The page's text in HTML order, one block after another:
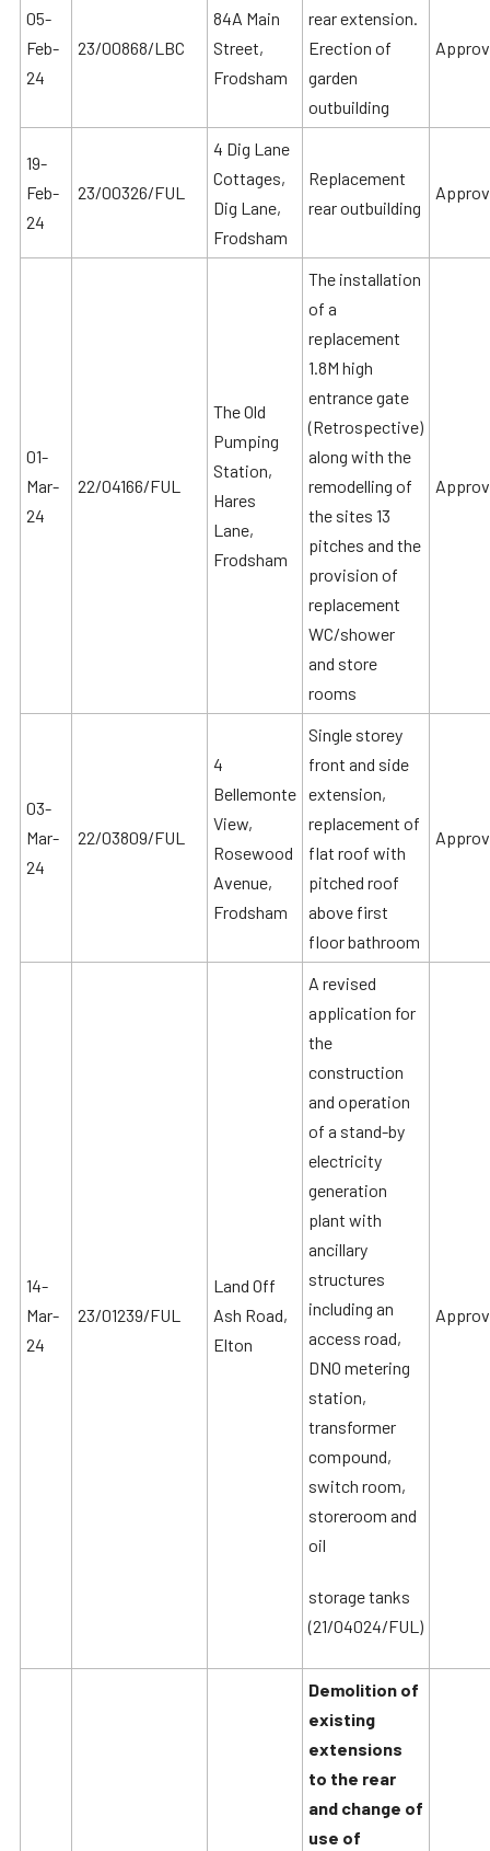
05-
Feb-
24
23/00868/LBC
84A Main
Street,
Frodsham
rear extension.
Erection of
garden
outbuilding
19-
Feb-
24
23/00326/FUL
4 Dig Lane
Cottages,
Dig Lane,
Frodsham
Replacement
rear outbuilding
01-
Mar-
24
22/04166/FUL
The Old
Pumping
Station,
Hares
Lane,
Frodsham
The installation
of a
replacement
1.8M high
entrance gate
(Retrospective)
along with the
remodelling of
the sites 13
pitches and the
provision of
replacement
WC/shower
and store
rooms
03-
Mar-
24
22/03809/FUL
4
Bellemonte
View,
Rosewood
Avenue,
Frodsham
Single storey
front and side
extension,
replacement of
flat roof with
pitched roof
above first
floor bathroom
14-
Mar-
24
23/01239/FUL
Land Off
Ash Road,
Elton
A revised
application for
the
construction
and operation
of a stand-by
electricity
generation
plant with
ancillary
structures
including an
access road,
DNO metering
station,
transformer
compound,
switch room,
storeroom and
oil
storage tanks
(21/04024/FUL)
Demolition of
existing
extensions
to the rear
and change of
use of